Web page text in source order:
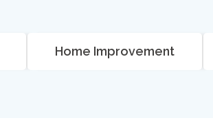
Home Improvement